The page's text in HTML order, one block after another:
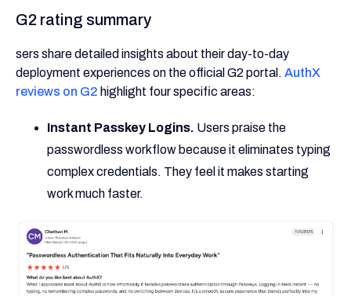
G2 rating summary
sers share detailed insights about their day-to-day
deployment experiences on the official G2 portal. AuthX
reviews on G2 highlight four specific areas:
Instant Passkey Logins. Users praise the
passwordless workflow because it eliminates typing
complex credentials. They feel it makes starting
work much faster.